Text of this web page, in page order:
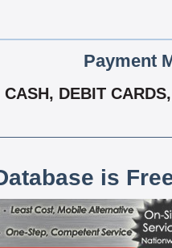
Payment
DEBIT
is